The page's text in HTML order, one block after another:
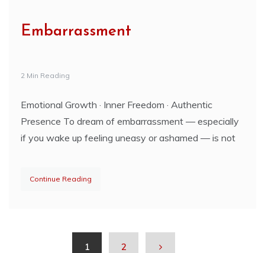
Embarrassment
2 Min Reading
Emotional Growth · Inner Freedom · Authentic
Presence To dream of embarrassment — especially
if you wake up feeling uneasy or ashamed — is not
Continue Reading
1 2